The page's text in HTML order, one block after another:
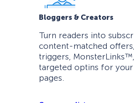
Bloggers & Creators
Turn readers into
content-matched
triggers,
targeted optins for
pages.